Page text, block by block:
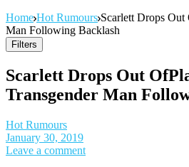
Home Hot Rumours Scarlett Drops Out
Man Following Backlash
Filters
Scarlett Drops Out
Transgender Man
Hot Rumours
January 30, 2019
Leave a comment